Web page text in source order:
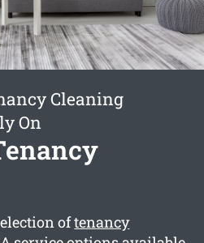
Cleaning
On
oftenancy